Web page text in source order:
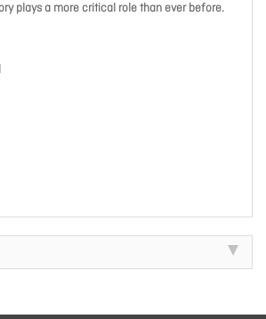
plays a more critical role than ever before.